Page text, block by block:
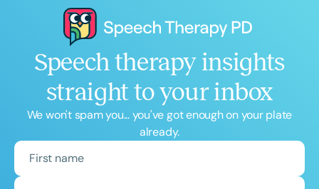
Speech therapy insights
straight to your inbox
We won't spam you... you've got enough on your plate
already.